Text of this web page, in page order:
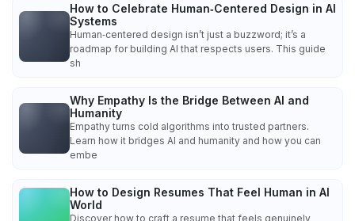
How to Celebrate Human‑Centered Design in AI
Systems
Human‑centered design isn’t just a buzzword; it’s a
roadmap for building AI that respects users. This guide
sh
Why Empathy Is the Bridge Between AI and
Humanity
Empathy turns cold algorithms into trusted partners.
Learn how it bridges AI and humanity and how you can
embe
How to Design Resumes That Feel Human in AI
World
Discover how to craft a resume that feels genuinely